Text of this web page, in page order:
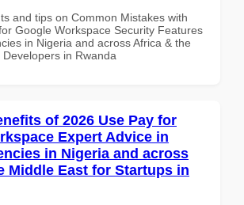
and tips on Common Mistakes with
Google Workspace Security Features
in Nigeria and across Africa & the
in Rwanda
of 2026 Use Pay for
Expert Advice in
in Nigeria and across
Middle East for Startups in